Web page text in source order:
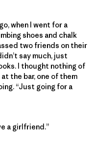
when I went for a
shoes and chalk
two friends on their
say much, just
I thought nothing of
the bar, one of them
“Just going for a
a girlfriend.”